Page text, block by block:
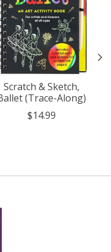
Scratch & Sketch,
(Trace-Along)
$14.99